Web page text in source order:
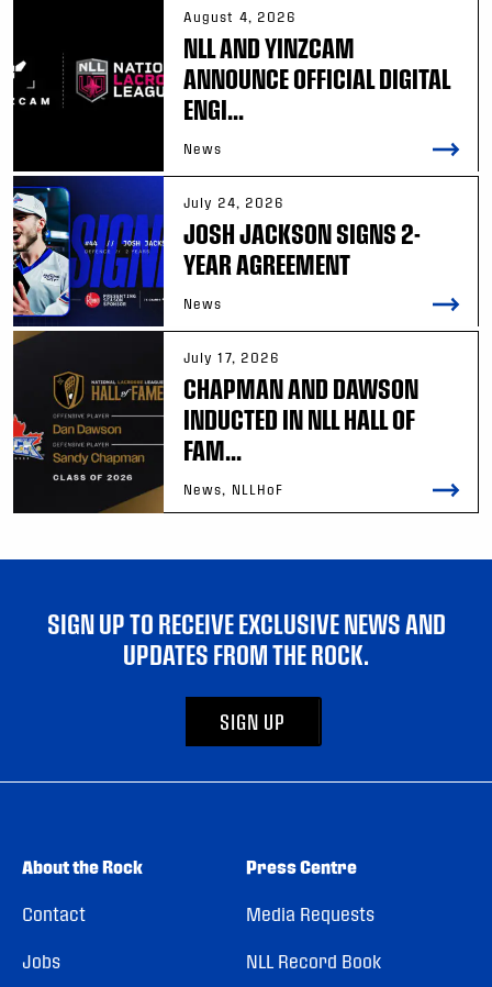
August 4, 2026
NLL AND YINZCAM
ANNOUNCE OFFICIAL DIGITAL
ENGI...
News
July 24, 2026
JOSH JACKSON SIGNS 2-
YEAR AGREEMENT
News
July 17, 2026
CHAPMAN AND DAWSON
INDUCTED IN NLL HALL OF
FAM...
News, NLLHoF
SIGN UP TO RECEIVE EXCLUSIVE NEWS AND
UPDATES FROM THE ROCK.
SIGN UP
About the Rock
Contact
Jobs
Press Centre
Media Requests
NLL Record Book